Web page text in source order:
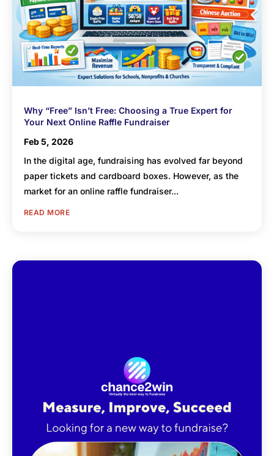
Why “Free” Isn’t Free: Choosing a True Expert for
Your Next Online Raffle Fundraiser
Feb 5, 2026
In the digital age, fundraising has evolved far beyond
paper tickets and cardboard boxes. However, as the
market for an online raffle fundraiser...
READ MORE